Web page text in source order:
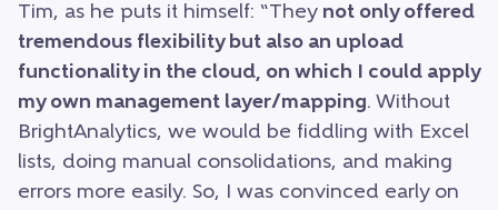
Tim, as he puts it himself: “They not only offered
tremendous flexibility but also an upload
functionality in the cloud, on which I could apply
my own management layer/mapping. Without
BrightAnalytics, we would be fiddling with Excel
lists, doing manual consolidations, and making
errors more easily. So, I was convinced early on